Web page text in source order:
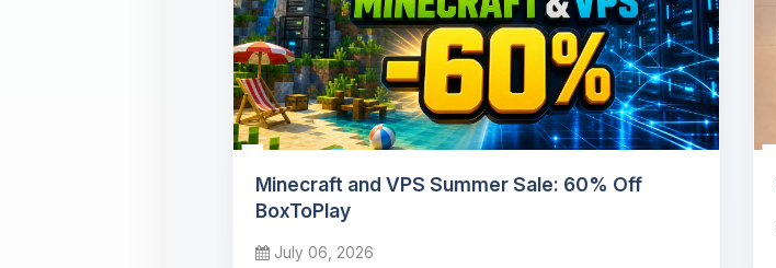
Minecraft and VPS Summer Sale: 60% Off
BoxToPlay
July 06, 2026